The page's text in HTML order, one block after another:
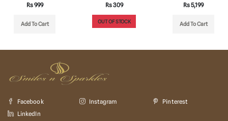
Rs 999
Add To Cart
Rs 309
OUT OF STOCK
Rs 5,199
Add To Cart
Facebook Instagram
Pinterest
LinkedIn